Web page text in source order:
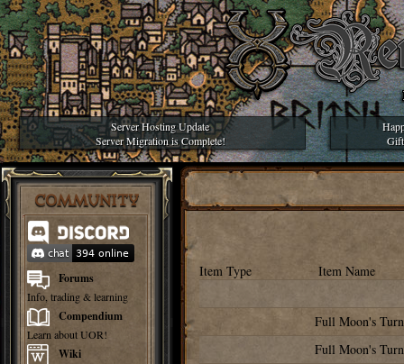
Server Hosting Update
Server Migration is Complete!
COMMUNITY
Forums
Info, trading & learning
Compendium
Learn about UOR!
Wiki
Item Type Item Name
Full Moon's Turn
Full Moon's Turn